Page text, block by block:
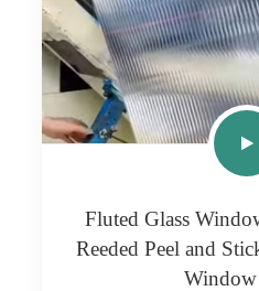
Fluted Glass
Reeded Peel and